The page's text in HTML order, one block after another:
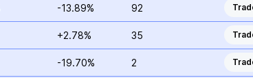
-13.89% 92
+2.78% 35
-19.70% 2